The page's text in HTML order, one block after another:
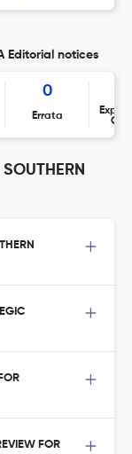
Editorial notices
0
Errata
FOR